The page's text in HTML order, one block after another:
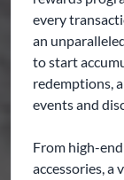
every
an
to start
redemptions,
events and
From high-
accessories, a